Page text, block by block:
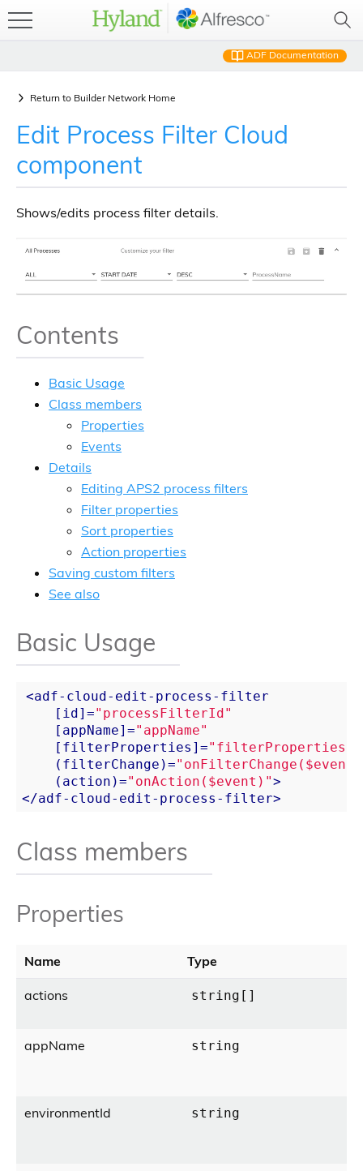
ADF Documentation
Return to Builder Network Home
Edit Process Filter Cloud
component
Shows/edits process filter details.
Contents
Basic Usage
Class members
Properties
Events
Details
Editing APS2 process filters
Filter properties
Sort properties
Action properties
Saving custom filters
See also
Basic Usage
<adf-cloud-edit-process-filter
    [
id]="processFilterId"
    [
appName]="appName"
    [
filterProperties ]="filterProperties"
    (
filterChange )=
    (
action )="onAction($event)">
</adf-cloud-edit-process-filter>
Class members
Properties
Name Type
actions string[]
appName string
environmentId string